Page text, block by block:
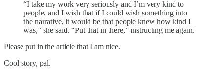
“I take my work very seriously and I’m very kind to
people, and I wish that if I could wish something into
the narrative, it would be that people knew how kind I
was,” she said. “Put that in there,” instructing me again.
Please put in the article that I am nice.
Cool story, pal.